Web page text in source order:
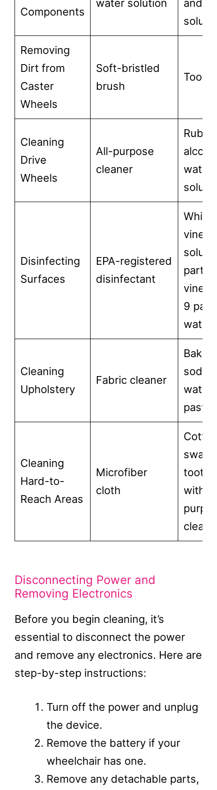
Components
water solution
and
Removing
Dirt from
Caster
Wheels
Soft-bristled
brush
Cleaning
Drive
Wheels
All-purpose
cleaner
water
Disinfecting
Surfaces
EPA-registered
disinfectant
White
part
9
water)
Cleaning
Upholstery
Fabric cleaner
Baking
soda
water
paste
Cleaning
Hard-to-
Reach Areas
Microfiber
cloth
with
Disconnecting Power and
Removing Electronics
Before you begin cleaning, it’s
essential to disconnect the power
and remove any electronics. Here are
step-by-step instructions:
Turn off the power and unplug
the device.
Remove the battery if your
wheelchair has one.
Remove any detachable parts,